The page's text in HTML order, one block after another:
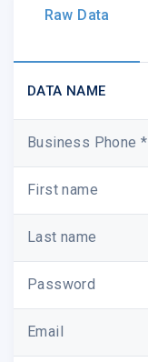
Raw Data
DATA NAME
Business Phone *
First name
Last name
Password
Email